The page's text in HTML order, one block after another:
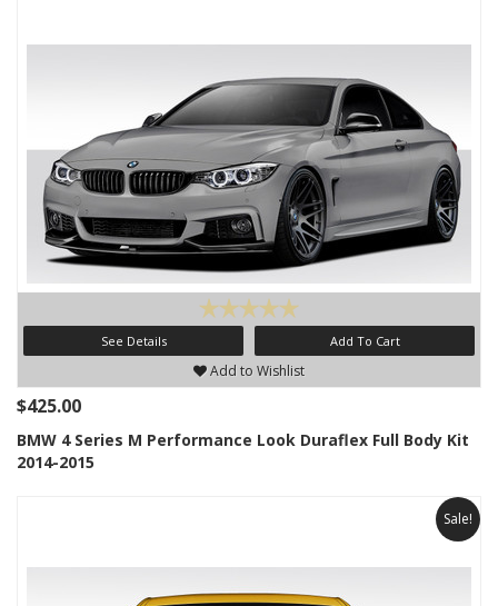
See Details Add To Cart
Add to Wishlist
$425.00
BMW 4 Series M Performance Look Duraflex Full Body Kit
2014-2015
Sale!